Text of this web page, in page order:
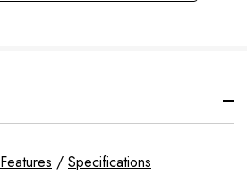
Features / Specifications